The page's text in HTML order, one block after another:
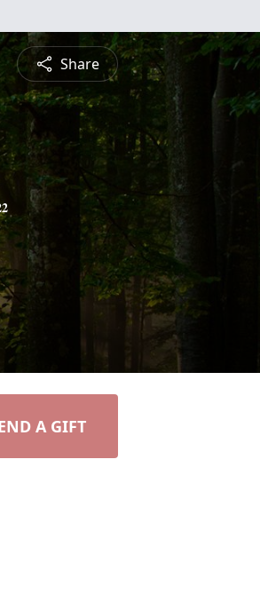
Share
A GIFT